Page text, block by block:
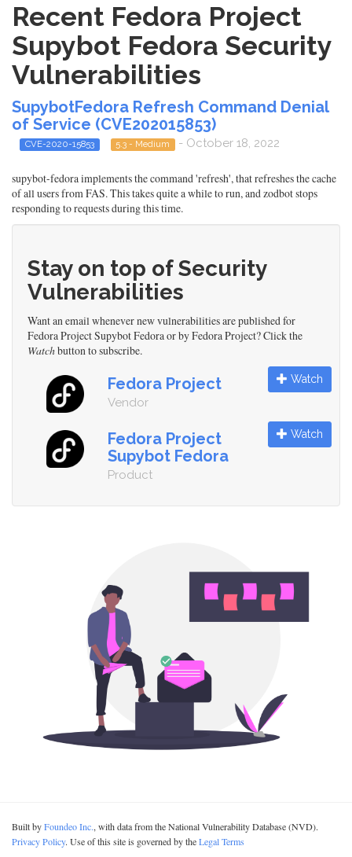
Recent Fedora Project
Supybot Fedora Security
Vulnerabilities
SupybotFedora Refresh Command Denial
of Service (CVE202015853)
CVE-2020-15853 5.3 - Medium - October 18, 2022
supybot-fedora implements the command 'refresh', that refreshes the cache
of all users from FAS. This takes quite a while to run, and zodbot stops
responding to requests during this time.
Stay on top of Security
Vulnerabilities
Want an email whenever new vulnerabilities are published for
Fedora Project Supybot Fedora or by Fedora Project? Click the
Watchbutton to subscribe.
Fedora Project
Vendor
Watch
Fedora Project
Supybot Fedora
Product
Watch
Built byFoundeo Inc., with data from the National Vulnerability Database (NVD).
Privacy Policy. Use of this site is governed by theLegal Terms